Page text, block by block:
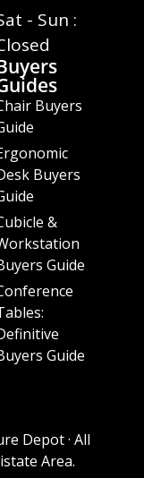
- Sun :
Buyers
Buyers
&
Guide
Guide
Depot · All
Area.